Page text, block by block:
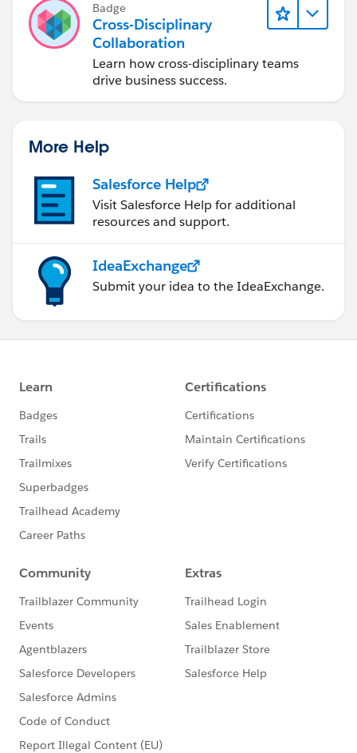
Badge
Cross-Disciplinary
Collaboration
Learn how cross-disciplinary teams
drive business success.
More Help
Salesforce Help
Visit Salesforce Help for additional
resources and support.
IdeaExchange
Submit your idea to the IdeaExchange.